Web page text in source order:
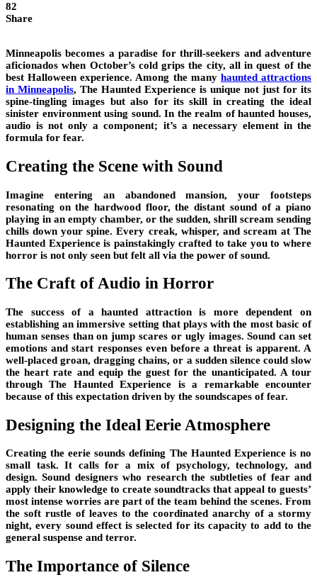
82
Share
Minneapolis becomes a paradise for thrill-seekers and adventure
aficionados when October’s cold grips the city, all in quest of the
best Halloween experience. Among the many haunted attractions
in Minneapolis, The Haunted Experience is unique not just for its
spine-tingling images but also for its skill in creating the ideal
sinister environment using sound. In the realm of haunted houses,
audio is not only a component; it’s a necessary element in the
formula for fear.
Creating the Scene with Sound
Imagine entering an abandoned mansion, your footsteps
resonating on the hardwood floor, the distant sound of a piano
playing in an empty chamber, or the sudden, shrill scream sending
chills down your spine. Every creak, whisper, and scream at The
Haunted Experience is painstakingly crafted to take you to where
horror is not only seen but felt all via the power of sound.
The Craft of Audio in Horror
The success of a haunted attraction is more dependent on
establishing an immersive setting that plays with the most basic of
human senses than on jump scares or ugly images. Sound can set
emotions and start responses even before a threat is apparent. A
well-placed groan, dragging chains, or a sudden silence could slow
the heart rate and equip the guest for the unanticipated. A tour
through The Haunted Experience is a remarkable encounter
because of this expectation driven by the soundscapes of fear.
Designing the Ideal Eerie Atmosphere
Creating the eerie sounds defining The Haunted Experience is no
small task. It calls for a mix of psychology, technology, and
design. Sound designers who research the subtleties of fear and
apply their knowledge to create soundtracks that appeal to guests’
most intense worries are part of the team behind the scenes. From
the soft rustle of leaves to the coordinated anarchy of a stormy
night, every sound effect is selected for its capacity to add to the
general suspense and terror.
The Importance of Silence